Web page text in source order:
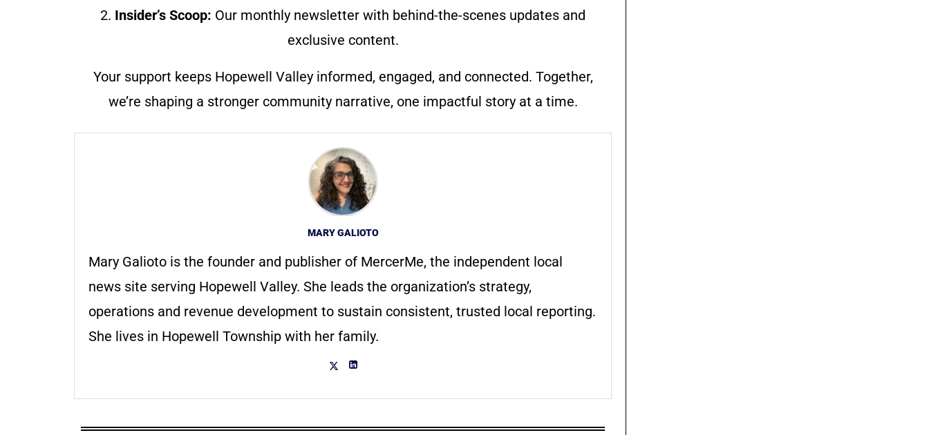
2. Insider’s Scoop: Our monthly newsletter with behind-the-scenes updates and
exclusive content.
Your support keeps Hopewell Valley informed, engaged, and connected. Together,
we’re shaping a stronger community narrative, one impactful story at a time.
MARY GALIOTO
Mary Galioto is the founder and publisher of MercerMe, the independent local
news site serving Hopewell Valley. She leads the organization’s strategy,
operations and revenue development to sustain consistent, trusted local reporting.
She lives in Hopewell Township with her family.